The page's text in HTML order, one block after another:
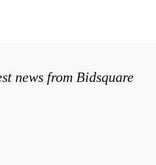
news from Bidsquare